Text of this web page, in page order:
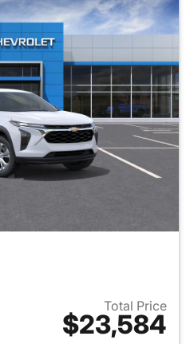
Total Price
$23,584
View details for 2026